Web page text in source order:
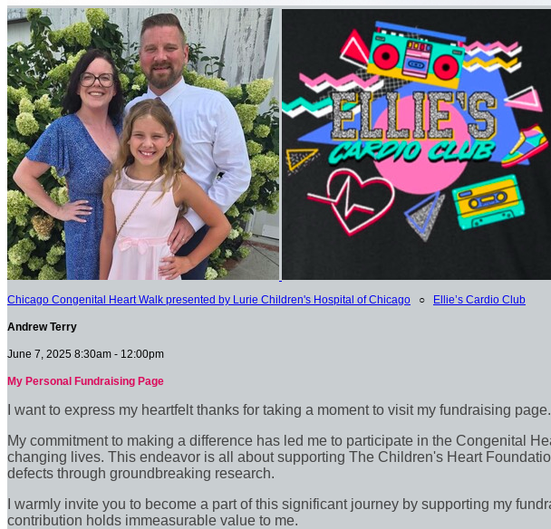
Chicago Congenital Heart Walk presented by Lurie Children's Hospital of Chicago ○ Ellie’s Cardio Club
Andrew Terry
June 7, 2025 8:30am - 12:00pm
My Personal Fundraising Page
I want to express my heartfelt thanks for taking a moment to visit my fundraising page.
My commitment to making a difference has led me to participate in the Congenital
changing lives. This endeavor is all about supporting The Children's Heart
defects through groundbreaking research.
I warmly invite you to become a part of this significant journey by supporting my
contribution holds immeasurable value to me.